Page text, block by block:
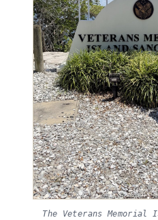
The Veterans Memorial